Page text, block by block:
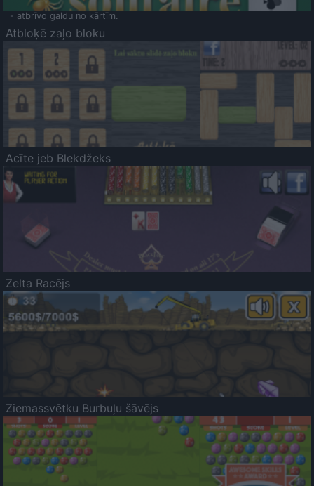
- atbrīvo galdu no kārtīm.
Atbloķē zaļo bloku
Acīte jeb Blekdžeks
Zelta Racējs
Ziemassvētku Burbuļu šāvējs